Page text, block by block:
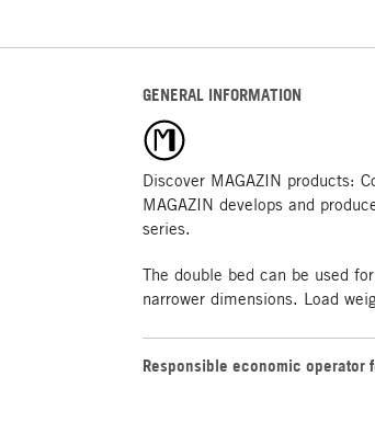
GENERAL INFORMATION
Discover MAGAZIN products:
MAGAZIN develops and
series.
The double bed can be used
narrower dimensions. Load
Responsible economic operator